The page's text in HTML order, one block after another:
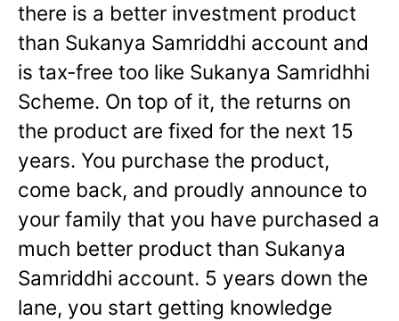
there is a better investment product
than Sukanya Samriddhi account and
is tax-free too like Sukanya Samridhhi
Scheme. On top of it, the returns on
the product are fixed for the next 15
years. You purchase the product,
come back, and proudly announce to
your family that you have purchased a
much better product than Sukanya
Samriddhi account. 5 years down the
lane, you start getting knowledge